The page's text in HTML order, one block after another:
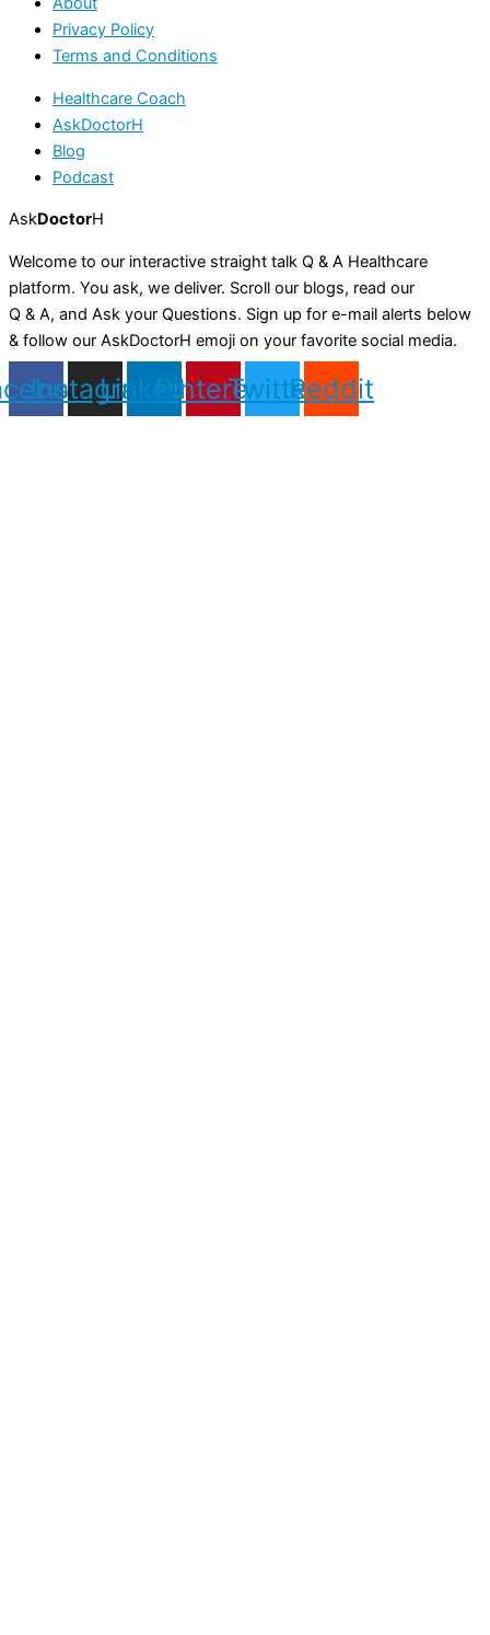
Privacy Policy
Terms and Conditions
Healthcare Coach
AskDoctorH
Blog
Podcast
AskDoctorH
Welcome to our interactive straight talk Q & A Healthcare
platform. You ask, we deliver. Scroll our blogs, read our
Q & A, and Ask your Questions. Sign up for e-mail alerts below
& follow our AskDoctorH emoji on your favorite social media.
Instagram
LinkedinPinterestTwitterReddit